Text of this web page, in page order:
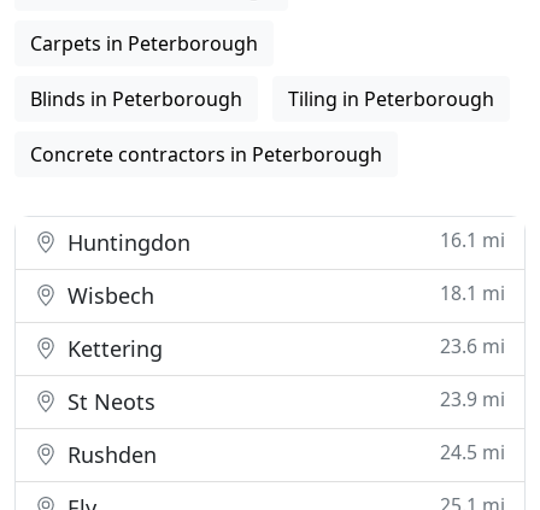
Carpets in Peterborough
Blinds in Peterborough Tiling in Peterborough
Concrete contractors in Peterborough
Huntingdon 16.1 mi
Wisbech 18.1 mi
Kettering 23.6 mi
St Neots 23.9 mi
Rushden 24.5 mi